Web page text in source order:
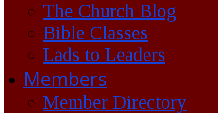
The Church Blog
Bible Classes
Lads to Leaders
Members
Member Directory